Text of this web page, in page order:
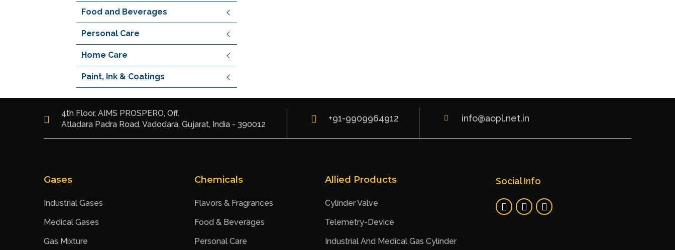
Food and Beverages
Personal Care
Home Care
Paint, Ink & Coatings
4th Floor, AIMS PROSPERO, Off.
Atladara Padra Road, Vadodara, Gujarat, India - 390012
+91-9909964912 info@aopl.net.in
Gases
Industrial Gases
Medical Gases
Gas Mixture
Chemicals
Flavors & Fragrances
Food & Beverages
Personal Care
Allied Products
Cylinder Valve
Telemetry-Device
Industrial And Medical Gas Cylinder
Social Info